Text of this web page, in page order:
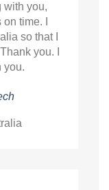
with you,
time. I
so that I
you. I
you.